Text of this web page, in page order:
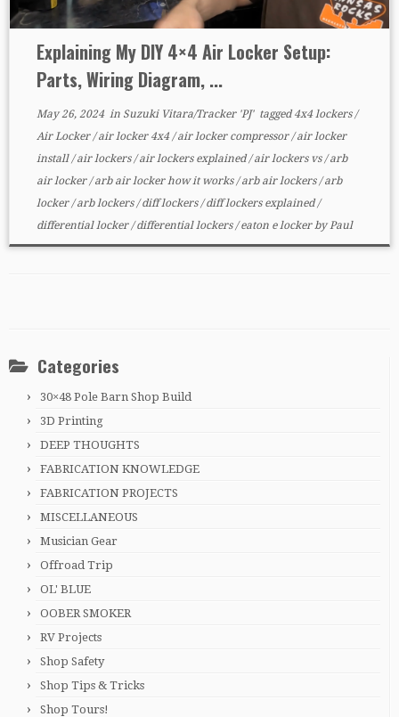
Explaining My DIY 4×4 Air Locker Setup:
Parts, Wiring Diagram, ...
May 26, 2024in Suzuki Vitara/Tracker 'PJ' tagged4x4 lockers/
Air Locker/air locker 4x4/air locker compressor/air locker
install/air lockers/air lockers explained/air lockers vs/arb
air locker/arb air locker how it works/arb air lockers/arb
locker/arb lockers/diff lockers/diff lockers explained/
differential locker/differential lockers/eaton e lockerbyPaul
Categories
30×48 Pole Barn Shop Build
3D Printing
DEEP THOUGHTS
FABRICATION KNOWLEDGE
FABRICATION PROJECTS
MISCELLANEOUS
Musician Gear
Offroad Trip
OL' BLUE
OOBER SMOKER
RV Projects
Shop Safety
Shop Tips & Tricks
Shop Tours!